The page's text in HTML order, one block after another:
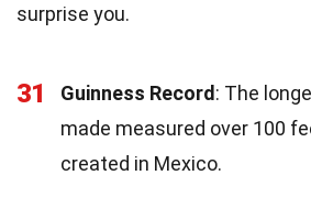
surprise you.
31 Guinness Record: The
made measured over 100
created in Mexico.